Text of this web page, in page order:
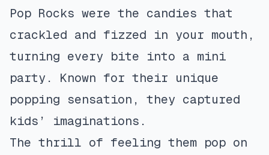
Pop Rocks were the candies that
crackled and fizzed in your mouth,
turning every bite into a mini
party. Known for their unique
popping sensation, they captured
kids’ imaginations.
The thrill of feeling them pop on